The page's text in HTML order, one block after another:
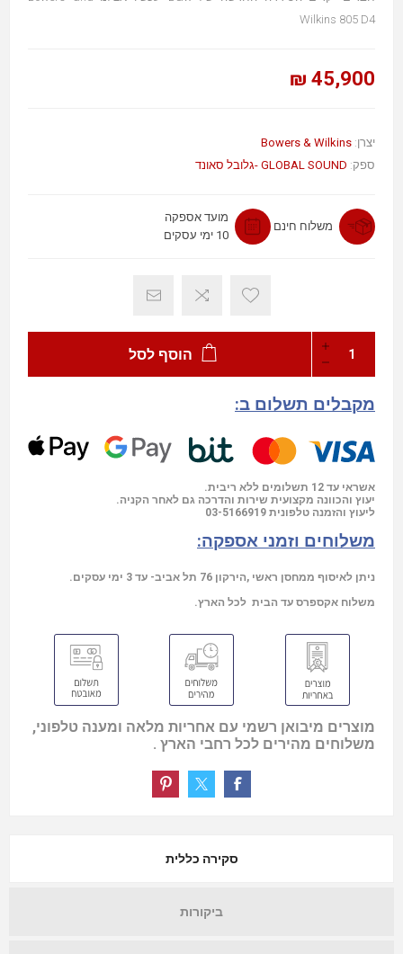
Wilkins 805 D4
45,900 ₪
יצרן: Bowers & Wilkins
ספק: GLOBAL SOUND -גלובל סאונד
משלוח חינם
מועד אספקה
10 ימי עסקים
הוסף לסל
מקבלים תשלום ב:
אשראי עד 12 תשלומים ללא ריבית.
יעוץ והכוונה מקצועית שירות והדרכה גם לאחר הקניה.
ליעוץ והזמנה טלפונית 03-5166919
משלוחים וזמני אספקה:
ניתן לאיסוף ממחסן ראשי ,הירקון 76 תל אביב- עד 3 ימי עסקים.
משלוח אקספרס עד הבית לכל הארץ.
מוצרים מיבואן רשמי עם אחריות מלאה ומענה טלפוני,
משלוחים מהירים לכל רחבי הארץ .
סקירה כללית
ביקורות